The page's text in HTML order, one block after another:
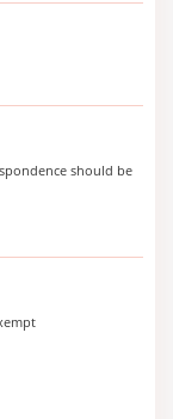
should be